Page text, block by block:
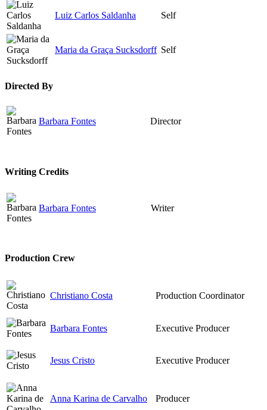
Luiz Carlos Saldanha Self
Maria da Graça Sucksdorff Self
Directed By
Barbara Fontes Director
Writing Credits
Barbara Fontes Writer
Production Crew
Christiano Costa Production Coordinator
Barbara Fontes Executive Producer
Jesus Cristo Executive Producer
Anna Karina de Carvalho Producer